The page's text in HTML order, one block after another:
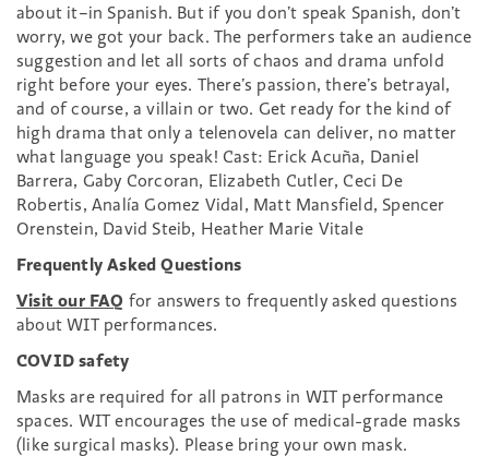
about it–in Spanish. But if you don’t speak Spanish, don’t
worry, we got your back. The performers take an audience
suggestion and let all sorts of chaos and drama unfold
right before your eyes. There’s passion, there’s betrayal,
and of course, a villain or two. Get ready for the kind of
high drama that only a telenovela can deliver, no matter
what language you speak! Cast: Erick Acuña, Daniel
Barrera, Gaby Corcoran, Elizabeth Cutler, Ceci De
Robertis, Analía Gomez Vidal, Matt Mansfield, Spencer
Orenstein, David Steib, Heather Marie Vitale
Frequently Asked Questions
Visit our FAQ for answers to frequently asked questions
about WIT performances.
COVID safety
Masks are required for all patrons in WIT performance
spaces. WIT encourages the use of medical-grade masks
(like surgical masks). Please bring your own mask.